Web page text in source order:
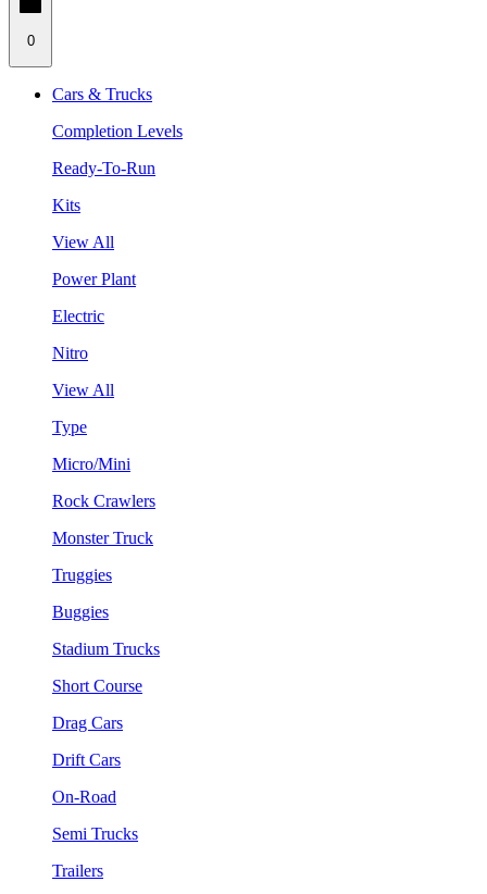
0
Cars & Trucks
Completion Levels
Ready-To-Run
Kits
View All
Power Plant
Electric
Nitro
View All
Type
Micro/Mini
Rock Crawlers
Monster Truck
Truggies
Buggies
Stadium Trucks
Short Course
Drag Cars
Drift Cars
On-Road
Semi Trucks
Trailers